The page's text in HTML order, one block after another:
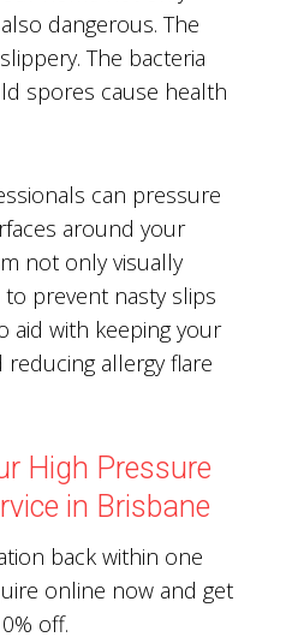
dangerous. The
The bacteria
spores cause health
can pressure
around your
not only visually
prevent nasty slips
aid with keeping your
reducing allergy flare
High Pressure
in Brisbane
back within one
online now and get
off.